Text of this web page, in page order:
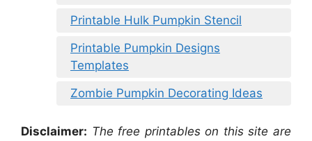
Printable Hulk Pumpkin Stencil
Printable Pumpkin Designs
Templates
Zombie Pumpkin Decorating Ideas
Disclaimer: The free printables on this site are